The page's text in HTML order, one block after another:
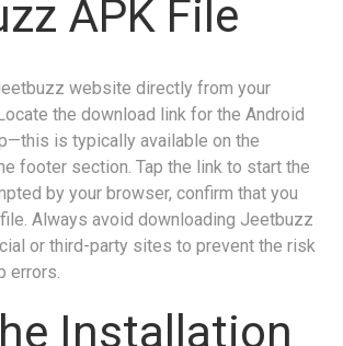
APK File
website directly from your
the download link for the Android
is typically available on the
footer section. Tap the link to start the
by your browser, confirm that you
Always avoid downloading Jeetbuzz
or third-party sites to prevent the risk
errors.
Installation